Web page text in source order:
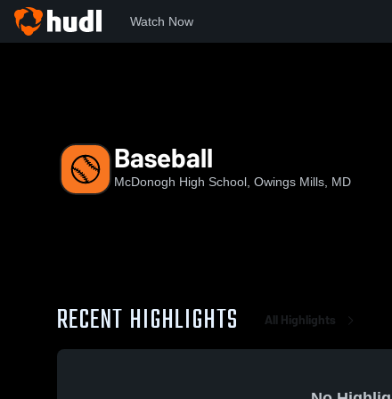
Watch Now
Baseball
McDonogh High School, Owings Mills, MD
RECENT HIGHLIGHTS All Highlights